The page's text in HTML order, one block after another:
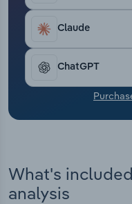
Claude
ChatGPT
What's
analysis
Transportation and
Utilities
Wholesale Trade